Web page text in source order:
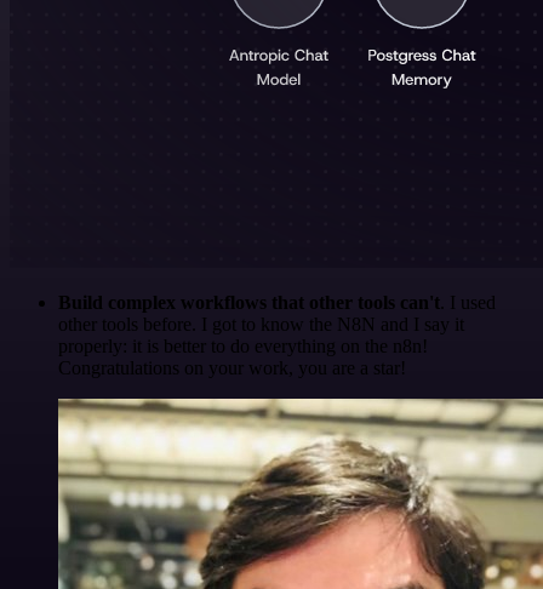
Build complex workflows that other tools can't. I used
other tools before. I got to know the N8N and I say it
properly: it is better to do everything on the n8n!
Congratulations on your work, you are a star!